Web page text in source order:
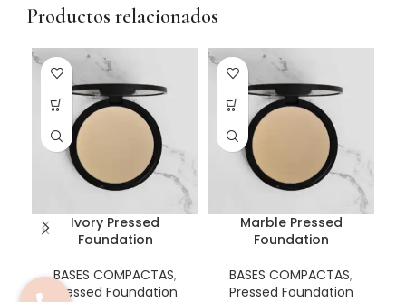
Productos relacionados
Ivory Pressed
Foundation
BASES COMPACTAS,
Pressed Foundation
Marble Pressed
Foundation
BASES COMPACTAS,
Pressed Foundation